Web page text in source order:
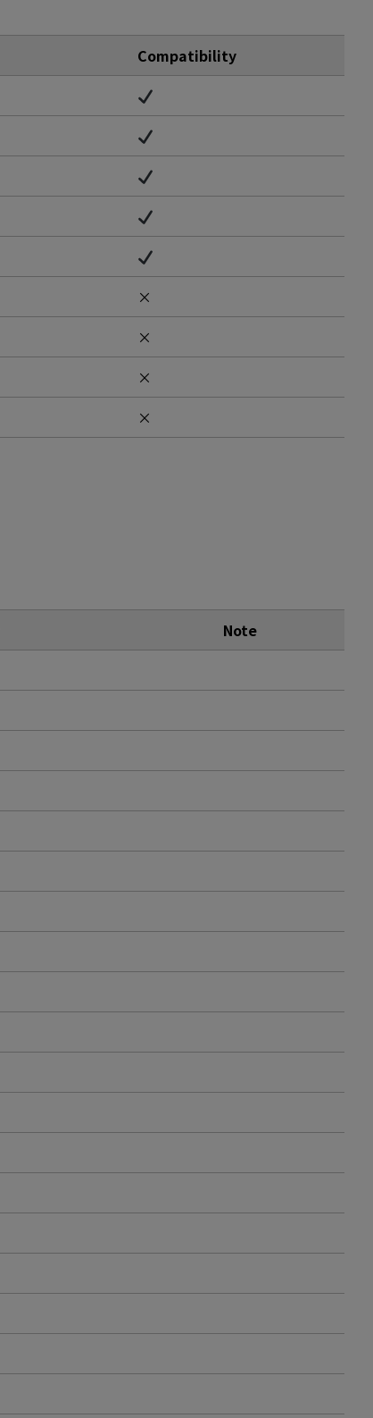
Compatibility
×
×
×
×
Note